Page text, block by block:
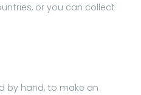
or you can collect
by hand, to make an